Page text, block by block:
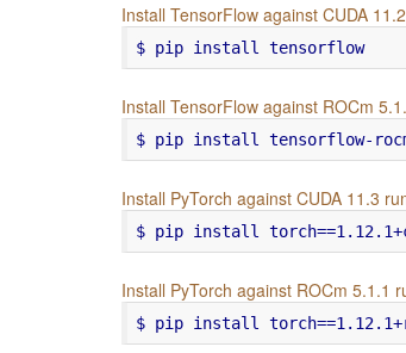
Install TensorFlow against CUDA
$ pip install tensorflow
Install TensorFlow against ROCm
$ pip install tensorflow-
Install PyTorch against CUDA 11.3
Install PyTorch against ROCm 5.1.1